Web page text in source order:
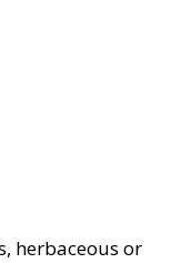
herbaceous or